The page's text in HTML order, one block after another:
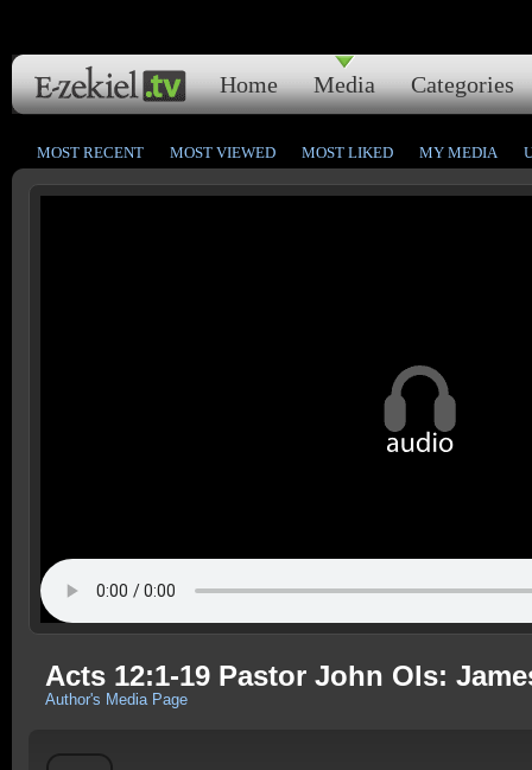
Home Media Categories
MOST RECENT MOST VIEWED MOST LIKED MY MEDIA
Acts 12:1-19 Pastor John Ols:
Author's Media Page